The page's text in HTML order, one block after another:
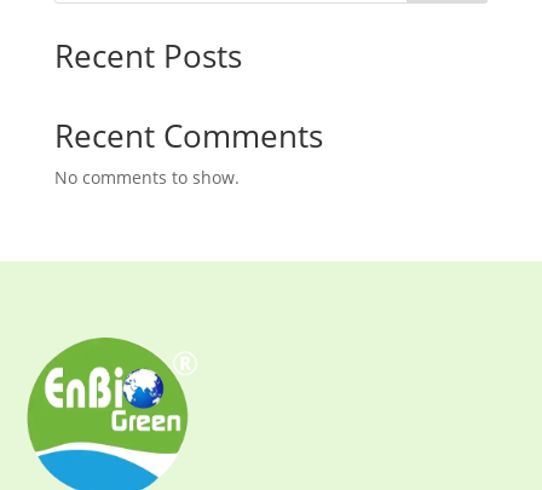
Recent Posts
Recent Comments
No comments to show.